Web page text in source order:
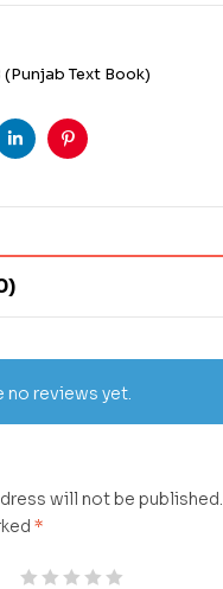
(Punjab Text Book)
LinkedinPinterest
no reviews yet.
will not be published.
*